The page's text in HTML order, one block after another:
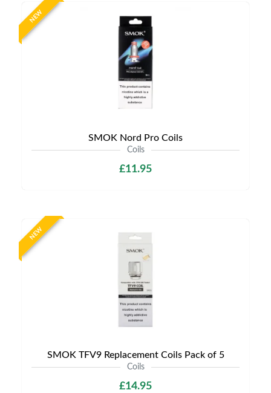
NEW
SMOK Nord Pro Coils
Coils
£11.95
NEW
SMOK TFV9 Replacement Coils Pack of 5
Coils
£14.95